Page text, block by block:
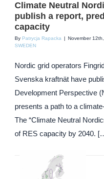
Climate Neutral
publish a report,
capacity
By Patrycja Rapacka | November
SWEDEN
Nordic grid operators
Svenska kraftnät have
Development Perspective
presents a path to a
The “Climate Neutral
of RES capacity by 2040.